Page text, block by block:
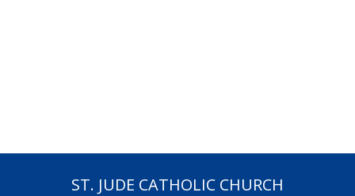
ST. JUDE CATHOLIC CHURCH